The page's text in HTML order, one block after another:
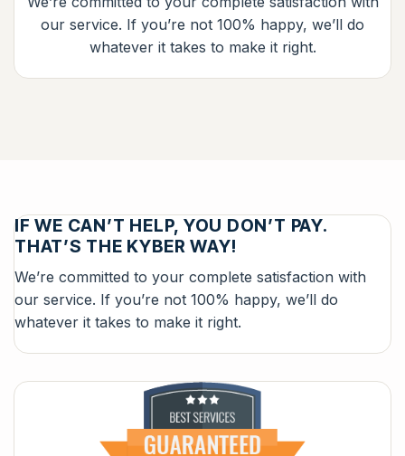
our service. If you’re not 100% happy, we’ll do
whatever it takes to make it right.
IF WE CAN’T HELP, YOU DON’T PAY.
THAT’S THE KYBER WAY!
We’re committed to your complete satisfaction with
our service. If you’re not 100% happy, we’ll do
whatever it takes to make it right.